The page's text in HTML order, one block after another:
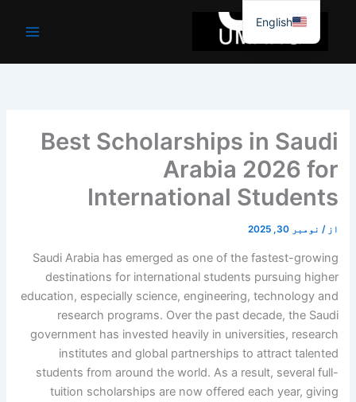
جائیں۔
Best Scholarships in Saudi
Arabia 2026 for
International Students
از / نومبر 30, 2025
Saudi Arabia has emerged as one of the fastest-growing
destinations for international students pursuing higher
education, especially science, engineering, technology and
research programs. Over the past decade, the Saudi
government has invested heavily in universities, research
institutes and global partnerships to attract talented
students from around the world. As a result, several full-
tuition scholarships are now offered each year, giving
English